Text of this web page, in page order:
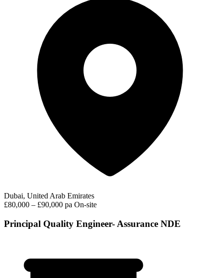
Dubai, United Arab Emirates
£80,000 – £90,000 pa On-site
Principal Quality Engineer- Assurance NDE